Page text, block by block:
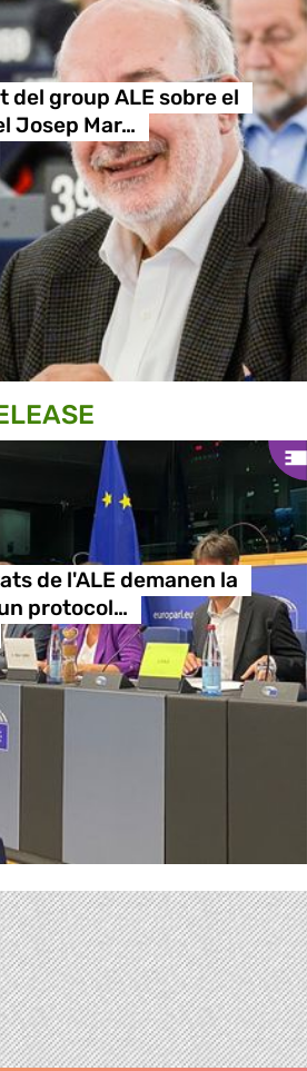
del group ALE sobre el
Josep Mar…
de l'ALE demanen la
protocol…